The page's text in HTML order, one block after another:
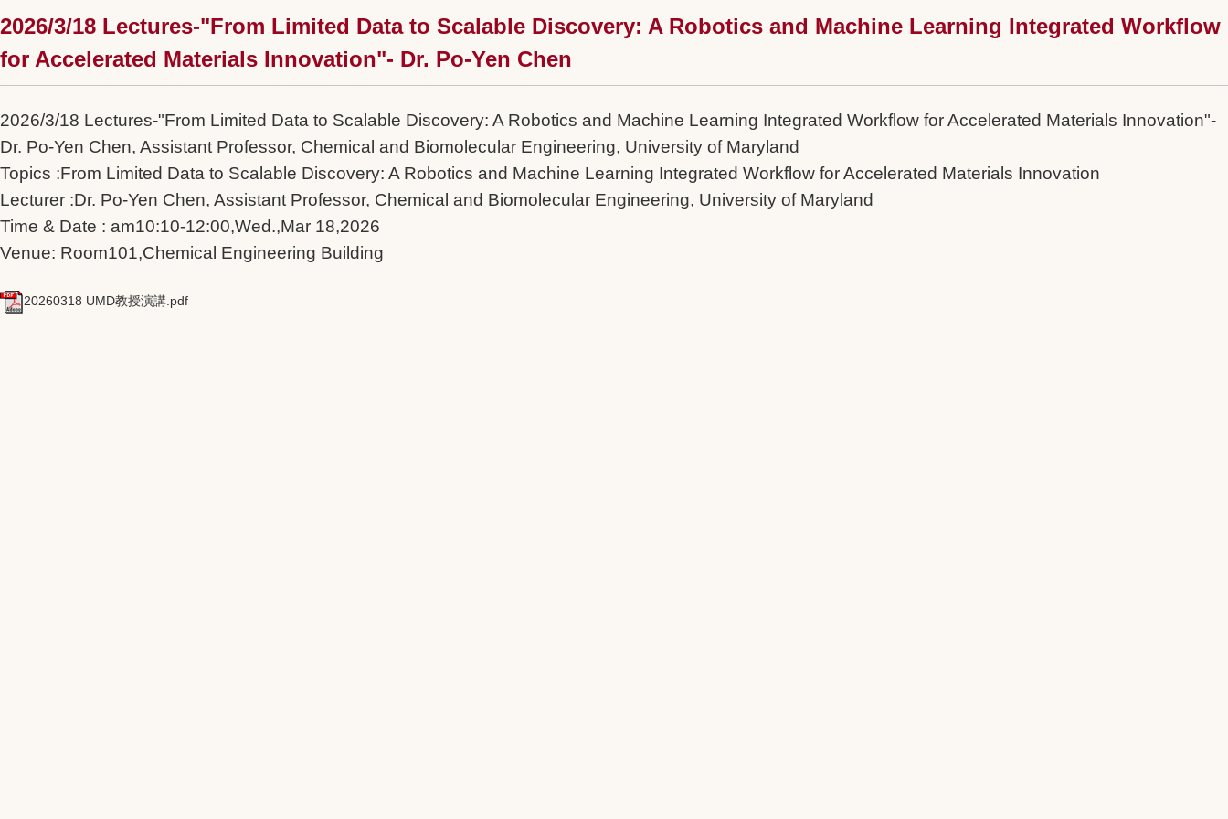
2026/3/18 Lectures-"From Limited Data to Scalable Discovery: A Robotics and Machine Learning Integrated Workflow
for Accelerated Materials Innovation"- Dr. Po-Yen Chen
2026/3/18 Lectures-"From Limited Data to Scalable Discovery: A Robotics and Machine Learning Integrated Workflow for Accelerated Materials Innovation"-
Dr. Po-Yen Chen, Assistant Professor, Chemical and Biomolecular Engineering, University of Maryland
Topics :From Limited Data to Scalable Discovery: A Robotics and Machine Learning Integrated Workflow for Accelerated Materials Innovation
Lecturer :Dr. Po-Yen Chen, Assistant Professor, Chemical and Biomolecular Engineering, University of Maryland
Time & Date : am10:10-12:00,Wed.,Mar 18,2026
Venue: Room101,Chemical Engineering Building
20260318 UMD教授演講.pdf